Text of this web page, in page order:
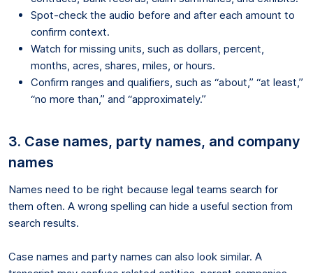
Spot-check the audio before and after each amount to
confirm context.
Watch for missing units, such as dollars, percent,
months, acres, shares, miles, or hours.
Confirm ranges and qualifiers, such as “about,” “at least,”
“no more than,” and “approximately.”
3. Case names, party names, and company
names
Names need to be right because legal teams search for
them often. A wrong spelling can hide a useful section from
search results.
Case names and party names can also look similar. A